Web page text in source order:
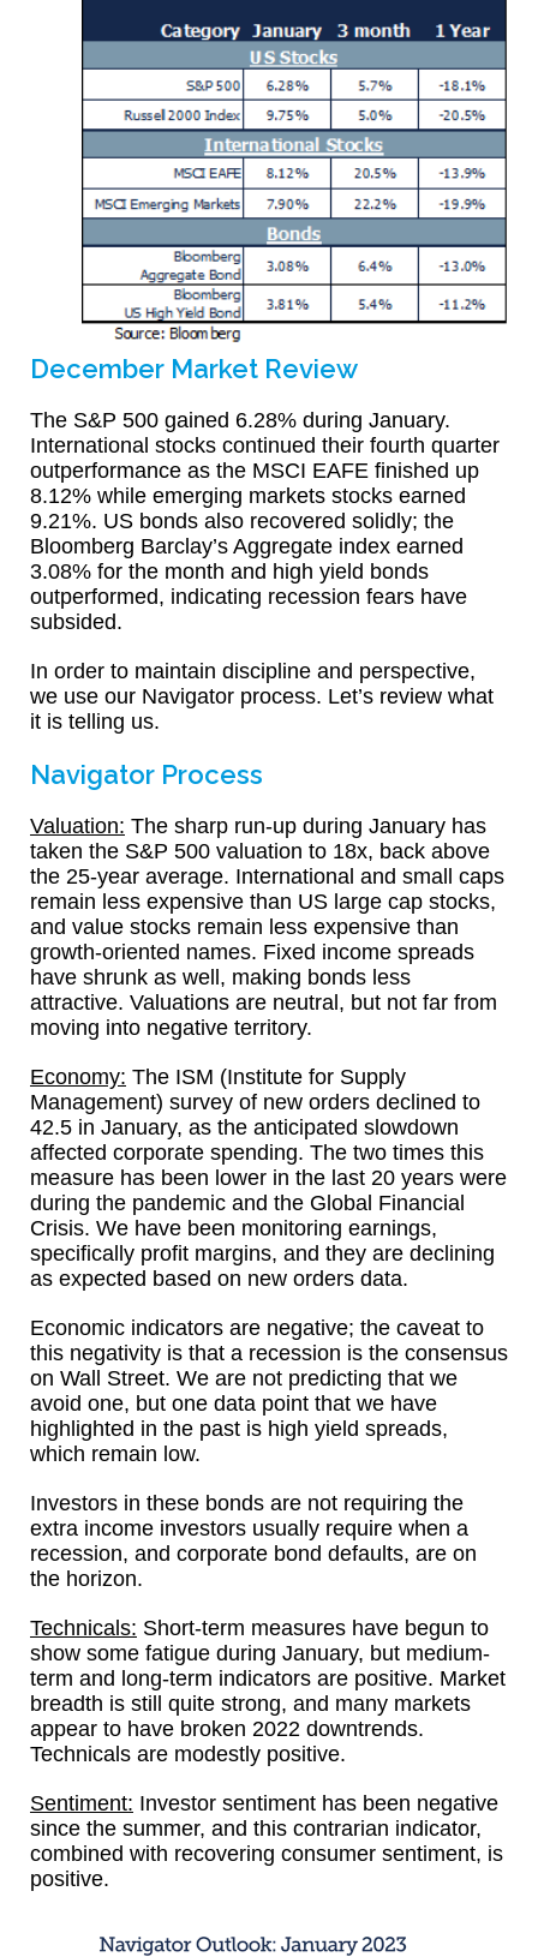
December Market Review
The S&P 500 gained 6.28% during January.
International stocks continued their fourth quarter
outperformance as the MSCI EAFE finished up
8.12% while emerging markets stocks earned
9.21%. US bonds also recovered solidly; the
Bloomberg Barclay’s Aggregate index earned
3.08% for the month and high yield bonds
outperformed, indicating recession fears have
subsided.
In order to maintain discipline and perspective,
we use our Navigator process. Let’s review what
it is telling us.
Navigator Process
Valuation: The sharp run-up during January has
taken the S&P 500 valuation to 18x, back above
the 25-year average. International and small caps
remain less expensive than US large cap stocks,
and value stocks remain less expensive than
growth-oriented names. Fixed income spreads
have shrunk as well, making bonds less
attractive. Valuations are neutral, but not far from
moving into negative territory.
Economy: The ISM (Institute for Supply
Management) survey of new orders declined to
42.5 in January, as the anticipated slowdown
affected corporate spending. The two times this
measure has been lower in the last 20 years were
during the pandemic and the Global Financial
Crisis. We have been monitoring earnings,
specifically profit margins, and they are declining
as expected based on new orders data.
Economic indicators are negative; the caveat to
this negativity is that a recession is the consensus
on Wall Street. We are not predicting that we
avoid one, but one data point that we have
highlighted in the past is high yield spreads,
which remain low.
Investors in these bonds are not requiring the
extra income investors usually require when a
recession, and corporate bond defaults, are on
the horizon.
Technicals: Short-term measures have begun to
show some fatigue during January, but medium-
term and long-term indicators are positive. Market
breadth is still quite strong, and many markets
appear to have broken 2022 downtrends.
Technicals are modestly positive.
Sentiment: Investor sentiment has been negative
since the summer, and this contrarian indicator,
combined with recovering consumer sentiment, is
positive.